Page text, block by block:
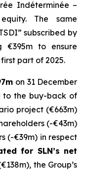
Indéterminée –
The same
subscribed by
€395m to ensure
part of 2025.
on 31 December
to the buy-back of
project (€663m)
(-€43m)
(-€39m) in respect
for SLN’s net
the Group’s